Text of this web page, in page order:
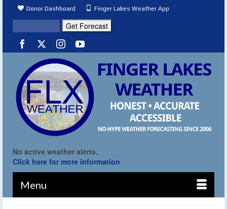
Donor Dashboard Finger Lakes Weather App
No active weather alerts.
Click here for more information
Menu